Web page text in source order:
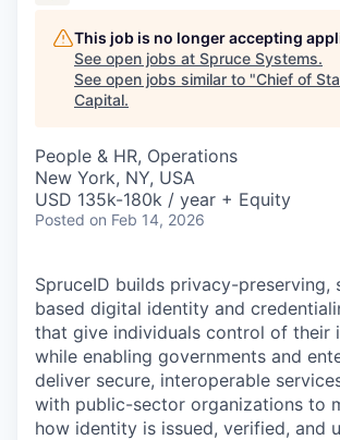
This job is no longer accepting
See open jobs at Spruce Systems.
See open jobs similar to "Chief of
Capital.
People & HR, Operations
New York, NY, USA
USD 135k-180k / year + Equity
Posted on Feb 14, 2026
SpruceID builds privacy-preserving,
based digital identity and
that give individuals control of their
while enabling governments and
deliver secure, interoperable
with public-sector organizations to
how identity is issued, verified, and